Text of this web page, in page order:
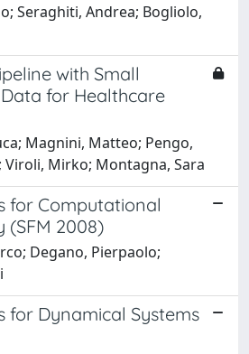
Seraghiti, Andrea; Bogliolo,
with Small
for Healthcare
Magnini, Matteo; Pengo,
Mirko; Montagna, Sara
for Computational
(SFM 2008)
Degano, Pierpaolo;
for Dynamical Systems